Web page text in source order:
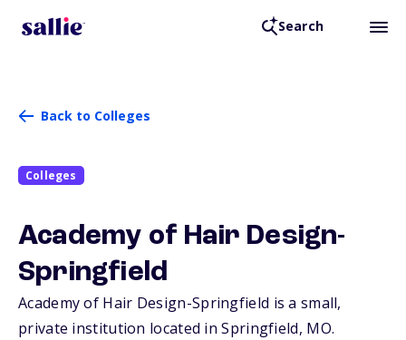
Search
Back to Colleges
Colleges
Academy of Hair Design-
Springfield
Academy of Hair Design-Springfield is a small,
private institution located in Springfield, MO.